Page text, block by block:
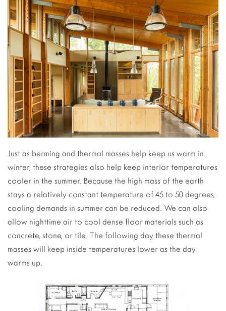
Just as berming and thermal masses help keep us warm in
winter, these strategies also help keep interior temperatures
cooler in the summer. Because the high mass of the earth
stays a relatively constant temperature of 45 to 50 degrees,
cooling demands in summer can be reduced. We can also
allow nighttime air to cool dense floor materials such as
concrete, stone, or tile. The following day these thermal
masses will keep inside temperatures lower as the day
warms up.